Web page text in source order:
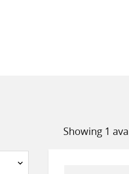
Showing 1
Sort